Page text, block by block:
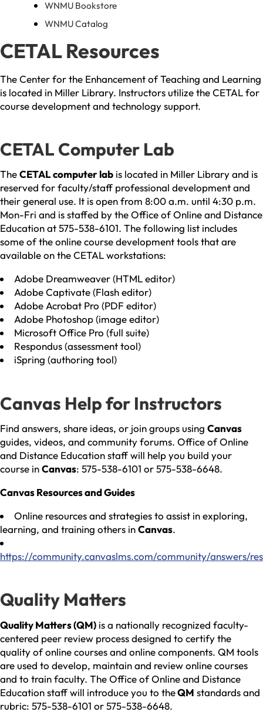
WNMU Bookstore
WNMU Catalog
CETAL Resources
The Center for the Enhancement of Teaching and Learning
is located in Miller Library. Instructors utilize the CETAL for
course development and technology support.
CETAL Computer Lab
TheCETAL computer lab is located in Miller Library and is
reserved for faculty/staff professional development and
their general use. It is open from 8:00 a.m. until 4:30 p.m.
Mon-Fri and is staffed by the Office of Online and Distance
Education at 575-538-6101. The following list includes
some of the online course development tools that are
available on the CETAL workstations:
Adobe Dreamweaver (HTML editor)
Adobe Captivate (Flash editor)
Adobe Acrobat Pro (PDF editor)
Adobe Photoshop (image editor)
Microsoft Office Pro (full suite)
Respondus (assessment tool)
iSpring (authoring tool)
Canvas Help for Instructors
Find answers, share ideas, or join groups using Canvas
guides, videos, and community forums. Office of Online
and Distance Education staff will help you build your
course inCanvas: 575-538-6101 or 575-538-6648.
Canvas Resources and Guides
Online resources and strategies to assist in exploring,
learning, and training others inCanvas.
https://community.canvaslms.com/community/answers/
Quality Matters
Quality Matters (QM) is a nationally recognized faculty-
centered peer review process designed to certify the
quality of online courses and online components. QM tools
are used to develop, maintain and review online courses
and to train faculty. The Office of Online and Distance
Education staff will introduce you to theQM standards and
rubric: 575-538-6101 or 575-538-6648.